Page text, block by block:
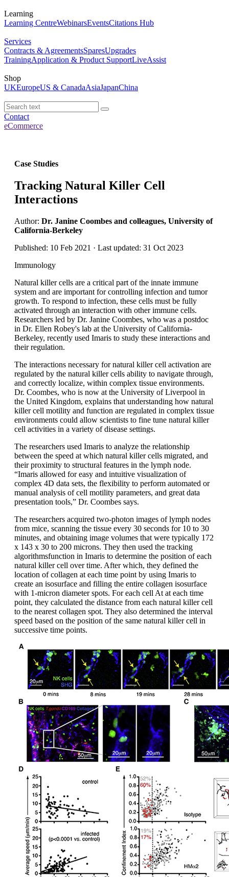
Learning
Learning CentreWebinarsEventsCitations Hub
Services
Contracts & AgreementsSparesUpgrades
TrainingApplication & Product SupportLiveAssist
Shop
UKEuropeUS & CanadaAsiaJapanChina
Contact
eCommerce
Case Studies
Tracking Natural Killer Cell
Interactions
Author: Dr. Janine Coombes and colleagues, University of
California-Berkeley
Published: 10 Feb 2021 · Last updated: 31 Oct 2023
Immunology
Natural killer cells are a critical part of the innate immune
system and are important for controlling infection and tumor
growth. To respond to infection, these cells must be fully
activated through an interaction with other immune cells.
Researchers led by Dr. Janine Coombes, who was a postdoc
in Dr. Ellen Robey's lab at the University of California-
Berkeley, recently used Imaris to study these interactions and
their regulation.
The interactions necessary for natural killer cell activation are
regulated by the natural killer cells ability to navigate through,
and correctly localize, within complex tissue environments.
Dr. Coombes, who is now at the University of Liverpool in
the United Kingdom, explains that understanding how natural
killer cell motility and function are regulated in complex tissue
environments could allow scientists to fine tune natural killer
cell activities in a variety of disease settings.
The researchers used Imaris to analyze the relationship
between the speed at which natural killer cells migrated, and
their proximity to structural features in the lymph node.
“Imaris allowed for easy and intuitive visualization of
complex 4D data sets, the flexibility to perform automated or
manual analysis of cell motility parameters, and great data
presentation tools,” Dr. Coombes says.
The researchers acquired two-photon images of lymph nodes
from mice, scanning the tissue every 30 seconds for 10 to 30
minutes, and obtaining image volumes that were typically 172
x 143 x 30 to 200 microns. They then used the tracking
algorithmsfunction in Imaris to determine the position of each
natural killer cell over time. After which, they defined the
location of collagen at each time point by using Imaris to
create an isosurface and filling the entire collagen isosurface
with 1-micron diameter spots. For each cell At at each time
point, they calculated the distance from each natural killer cell
to the nearest collagen spot. They also determined the interval
speed based on the position of the same natural killer cell in
successive time points.